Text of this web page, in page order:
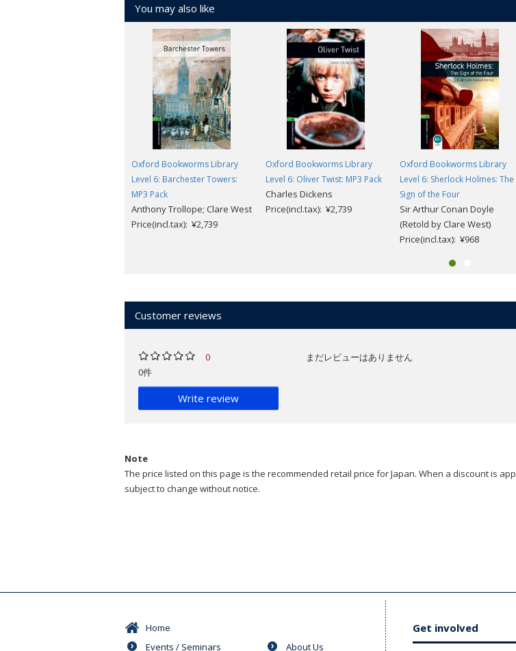
You may also like
Oxford Bookworms Library
Level 6: Barchester Towers:
MP3 Pack
Anthony Trollope; Clare West
Price(incl.tax): ¥2,739
Oxford Bookworms Library
Level 6: Oliver Twist: MP3 Pack
Charles Dickens
Price(incl.tax): ¥2,739
Oxford Bookworms Library
Level 6: Sherlock Holmes: The
Sign of the Four
Sir Arthur Conan Doyle
(Retold by Clare West)
Price(incl.tax): ¥968
Customer reviews
0
0件
Write review
まだレビューはありません
Note
The price listed on this page is the recommended retail price for Japan. When a discount is
subject to change without notice.
Home
Events / Seminars
About Us
Get involved